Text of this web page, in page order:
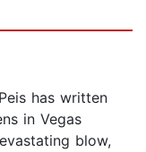
has written
in Vegas
blow,